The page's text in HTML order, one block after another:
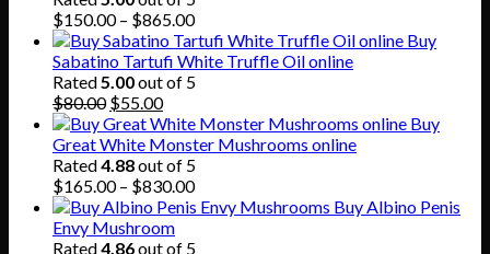
$745.00
$150.00 – $865.00Price
range:
$150.00
through
Buy
Sabatino Tartufi White Truffle Oil online
Rated5.00out of 5
$80.00 Original
price
was:
$80.00.
$55.00Current
price
is:
$55.00.
Buy
Great White Monster Mushrooms online
Rated4.88out of 5
$165.00 – $830.00Price
range:
through
Buy Albino Penis
Envy Mushroom
Rated4.86out of 5